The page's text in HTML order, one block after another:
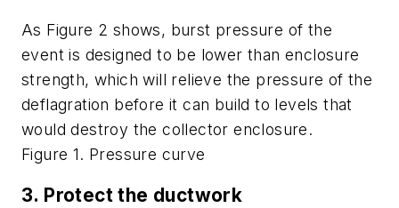
As Figure 2 shows, burst pressure of the
event is designed to be lower than enclosure
strength, which will relieve the pressure of the
deflagration before it can build to levels that
would destroy the collector enclosure.
Figure 1. Pressure curve
3. Protect the ductwork